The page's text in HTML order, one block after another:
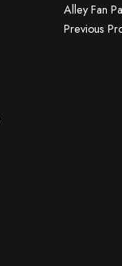
Alley Fan
Previous